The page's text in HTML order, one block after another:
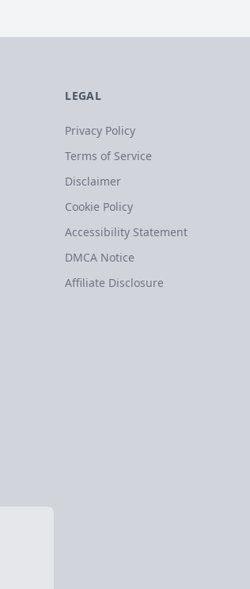
LEGAL
Privacy Policy
Terms of Service
Disclaimer
Cookie Policy
Accessibility Statement
DMCA Notice
Affiliate Disclosure